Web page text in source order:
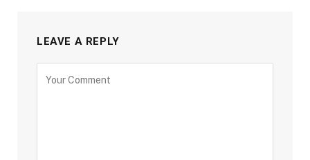
LEAVE A REPLY